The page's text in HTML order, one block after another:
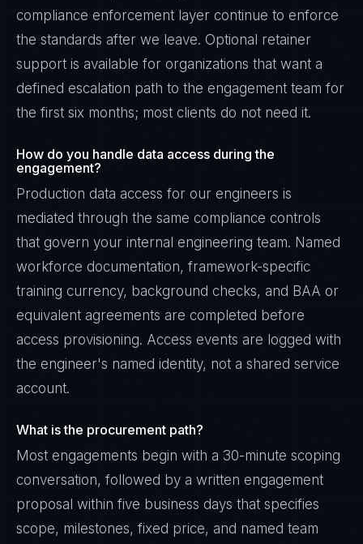
compliance enforcement layer continue to enforce
the standards after we leave. Optional retainer
support is available for organizations that want a
defined escalation path to the engagement team for
the first six months; most clients do not need it.
How do you handle data access during the
engagement?
Production data access for our engineers is
mediated through the same compliance controls
that govern your internal engineering team. Named
workforce documentation, framework-specific
training currency, background checks, and BAA or
equivalent agreements are completed before
access provisioning. Access events are logged with
the engineer's named identity, not a shared service
account.
What is the procurement path?
Most engagements begin with a 30-minute scoping
conversation, followed by a written engagement
proposal within five business days that specifies
scope, milestones, fixed price, and named team